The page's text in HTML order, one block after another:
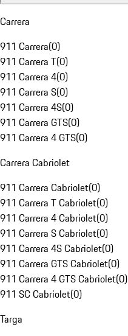
Carrera
911 Carrera(0)
911 Carrera T(0)
911 Carrera 4(0)
911 Carrera S(0)
911 Carrera 4S(0)
911 Carrera GTS(0)
911 Carrera 4 GTS(0)
Carrera Cabriolet
911 Carrera Cabriolet(0)
911 Carrera T Cabriolet(0)
911 Carrera 4 Cabriolet(0)
911 Carrera S Cabriolet(0)
911 Carrera 4S Cabriolet(0)
911 Carrera GTS Cabriolet(0)
911 Carrera 4 GTS Cabriolet(0)
911 SC Cabriolet(0)
Targa